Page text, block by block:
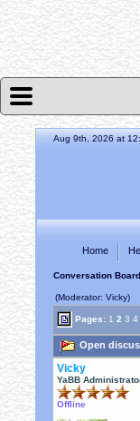
Aug 9th, 2026 at
Home
Conversation Board
(Moderator: Vicky)
Pages: 1 2 3 4
Open
Vicky
YaBB
Offline